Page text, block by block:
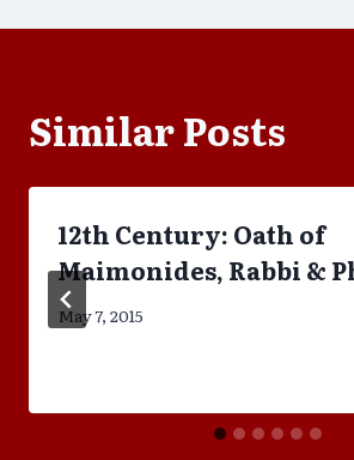
Similar Posts
12th Century: Oath of
Maimonides, Rabbi &
May 7, 2015